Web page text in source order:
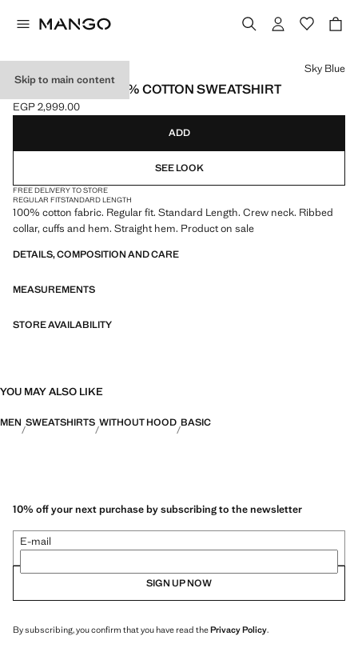
Skip to main content
LIGHTWEIGHT 100% COTTON SWEATSHIRT
Current price [EGP 2,999.00 ]
EGP 2,999.00
Select a colour
Sky Blue
ADD
SEE LOOK
FREE DELIVERY TO STORE
REGULAR FITSTANDARD LENGTH
100% cotton fabric. Regular fit. Standard Length. Crew neck. Ribbed
collar, cuffs and hem. Straight hem. Product on sale
DETAILS, COMPOSITION AND CARE
MEASUREMENTS
STORE AVAILABILITY
YOU MAY ALSO LIKE
MEN SWEATSHIRTS WITHOUT HOOD BASIC
10% off your next purchase by subscribing to the newsletter
E-mail
SIGN UP NOW
By subscribing, you confirm that you have read thePrivacy Policy.